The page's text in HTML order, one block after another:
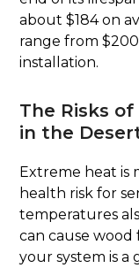
about $184 on
range from
installation.
The Risks of
in the
Extreme heat is
health risk for
temperatures
can cause
your system is